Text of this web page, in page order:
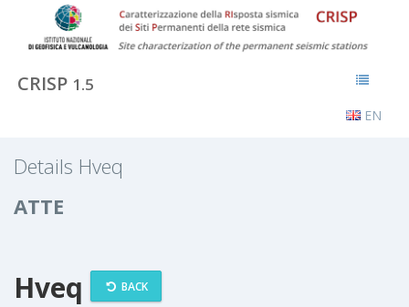
CRISP 1.5
EN
Details Hveq
ATTE
Hveq BACK